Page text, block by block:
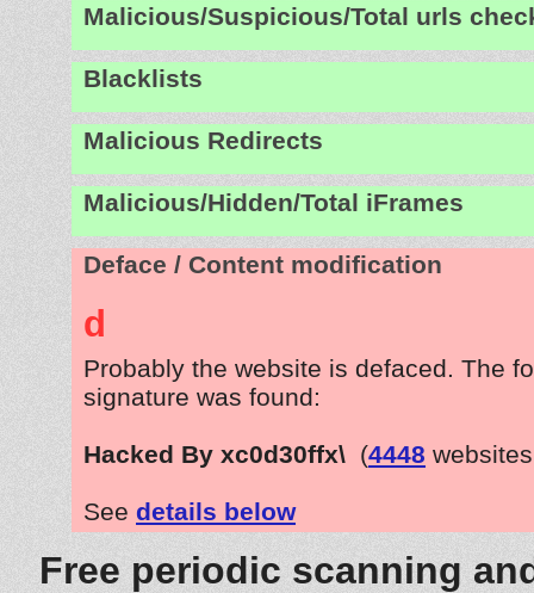
Malicious/Suspicious/Total urls
Blacklists
Malicious Redirects
Malicious/Hidden/Total iFrames
Deface / Content modification
d
Probably the website is defaced. The
signature was found:
Hacked By xc0d30ffx\ (4448
See details below
Free periodic scanning